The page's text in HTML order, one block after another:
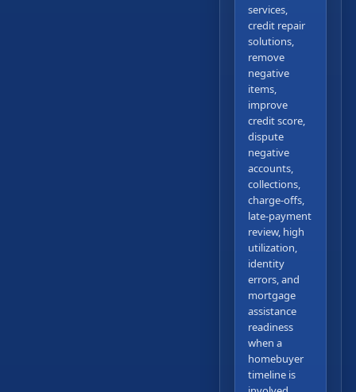
services,
credit repair
solutions,
remove
negative
items,
improve
credit score,
dispute
negative
accounts,
collections,
charge-offs,
late-payment
review, high
utilization,
identity
errors, and
mortgage
assistance
readiness
when a
homebuyer
timeline is